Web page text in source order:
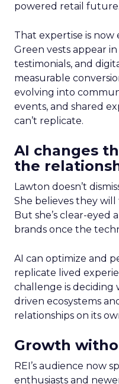
powered retail future.
That expertise is
Green vests appear
testimonials, and
measurable
evolving into
events, and shared
can’t replicate.
AI changes
the
Lawton doesn’t
She believes they
But she’s clear-
brands once the
AI can optimize and
replicate lived
challenge is deciding
driven ecosystems
relationships on its
Growth
REI’s audience now
enthusiasts and